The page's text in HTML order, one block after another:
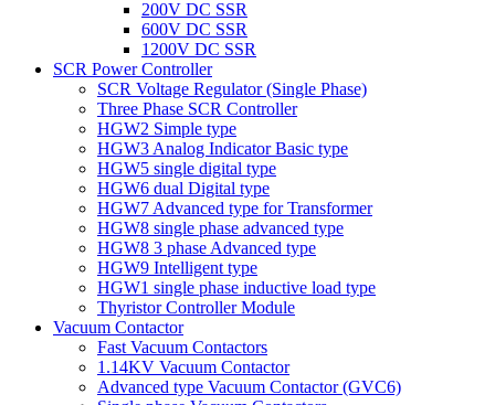
200V DC SSR
600V DC SSR
1200V DC SSR
SCR Power Controller
SCR Voltage Regulator (Single Phase)
Three Phase SCR Controller
HGW2 Simple type
HGW3 Analog Indicator Basic type
HGW5 single digital type
HGW6 dual Digital type
HGW7 Advanced type for Transformer
HGW8 single phase advanced type
HGW8 3 phase Advanced type
HGW9 Intelligent type
HGW1 single phase inductive load type
Thyristor Controller Module
Vacuum Contactor
Fast Vacuum Contactors
1.14KV Vacuum Contactor
Advanced type Vacuum Contactor (GVC6)